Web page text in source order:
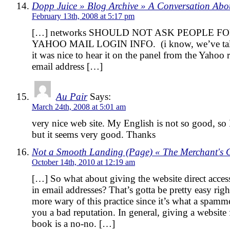
Dopp Juice » Blog Archive » A Conversation
February 13th, 2008 at 5:17 pm
[…] networks SHOULD NOT ASK PEOPLE
YAHOO MAIL LOGIN INFO. (i know, we’ve
it was nice to hear it on the panel from the Yahoo
email address […]
Au PairSays:
March 24th, 2008 at 5:01 am
very nice web site. My English is not so good,
but it seems very good. Thanks
Not a Smooth Landing (Page) « The Merchant's
October 14th, 2010 at 12:19 am
[…] So what about giving the website direct
in email addresses? That’s gotta be pretty easy
more wary of this practice since it’s what a
you a bad reputation. In general, giving a website
book is a no-no. […]